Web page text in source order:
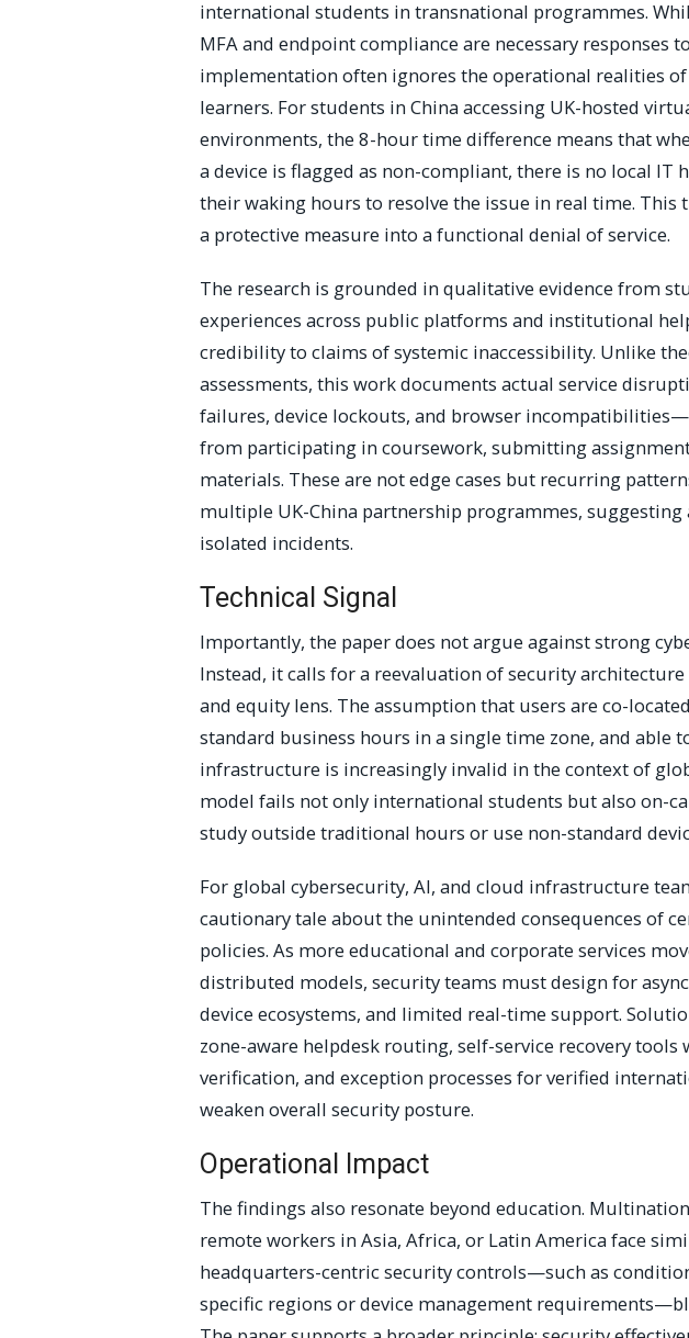
international students in transnational programmes.
MFA and endpoint compliance are necessary responses
implementation often ignores the operational realities
learners. For students in China accessing UK-hosted
environments, the 8-hour time difference means that
a device is flagged as non-compliant, there is no local IT
their waking hours to resolve the issue in real time.
a protective measure into a functional denial of service.
The research is grounded in qualitative evidence from
experiences across public platforms and institutional
credibility to claims of systemic inaccessibility. Unlike
assessments, this work documents actual service
failures, device lockouts, and browser
from participating in coursework, submitting
materials. These are not edge cases but recurring
multiple UK-China partnership programmes, suggesting
isolated incidents.
Technical Signal
Importantly, the paper does not argue against strong
Instead, it calls for a reevaluation of security
and equity lens. The assumption that users are co-
standard business hours in a single time zone, and able
infrastructure is increasingly invalid in the context of
model fails not only international students but also on-
study outside traditional hours or use non-standard
For global cybersecurity, AI, and cloud infrastructure
cautionary tale about the unintended consequences of
policies. As more educational and corporate services
distributed models, security teams must design for
device ecosystems, and limited real-time support.
zone-aware helpdesk routing, self-service recovery
verification, and exception processes for verified
weaken overall security posture.
Operational Impact
The findings also resonate beyond education.
remote workers in Asia, Africa, or Latin America face
headquarters-centric security controls—such as
specific regions or device management